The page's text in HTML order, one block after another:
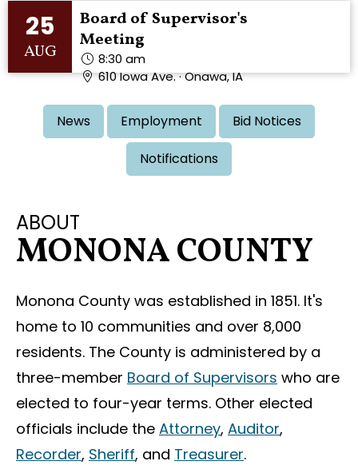
25
AUG
Board of Supervisor's
Meeting
8:30 am
610 Iowa Ave. · Onawa, IA
News Employment Bid Notices
Notifications
ABOUT
MONONA COUNTY
Monona County was established in 1851. It's
home to 10 communities and over 8,000
residents. The County is administered by a
three-member Board of Supervisors who are
elected to four-year terms. Other elected
officials include the Attorney, Auditor,
Recorder, Sheriff, and Treasurer.